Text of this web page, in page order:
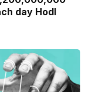
day Hodl